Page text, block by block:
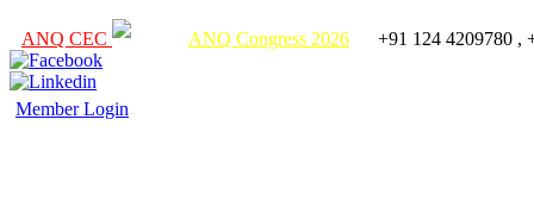
ANQ CEC ANQ Congress 2026 +91 124 4209780 ,
Member Login